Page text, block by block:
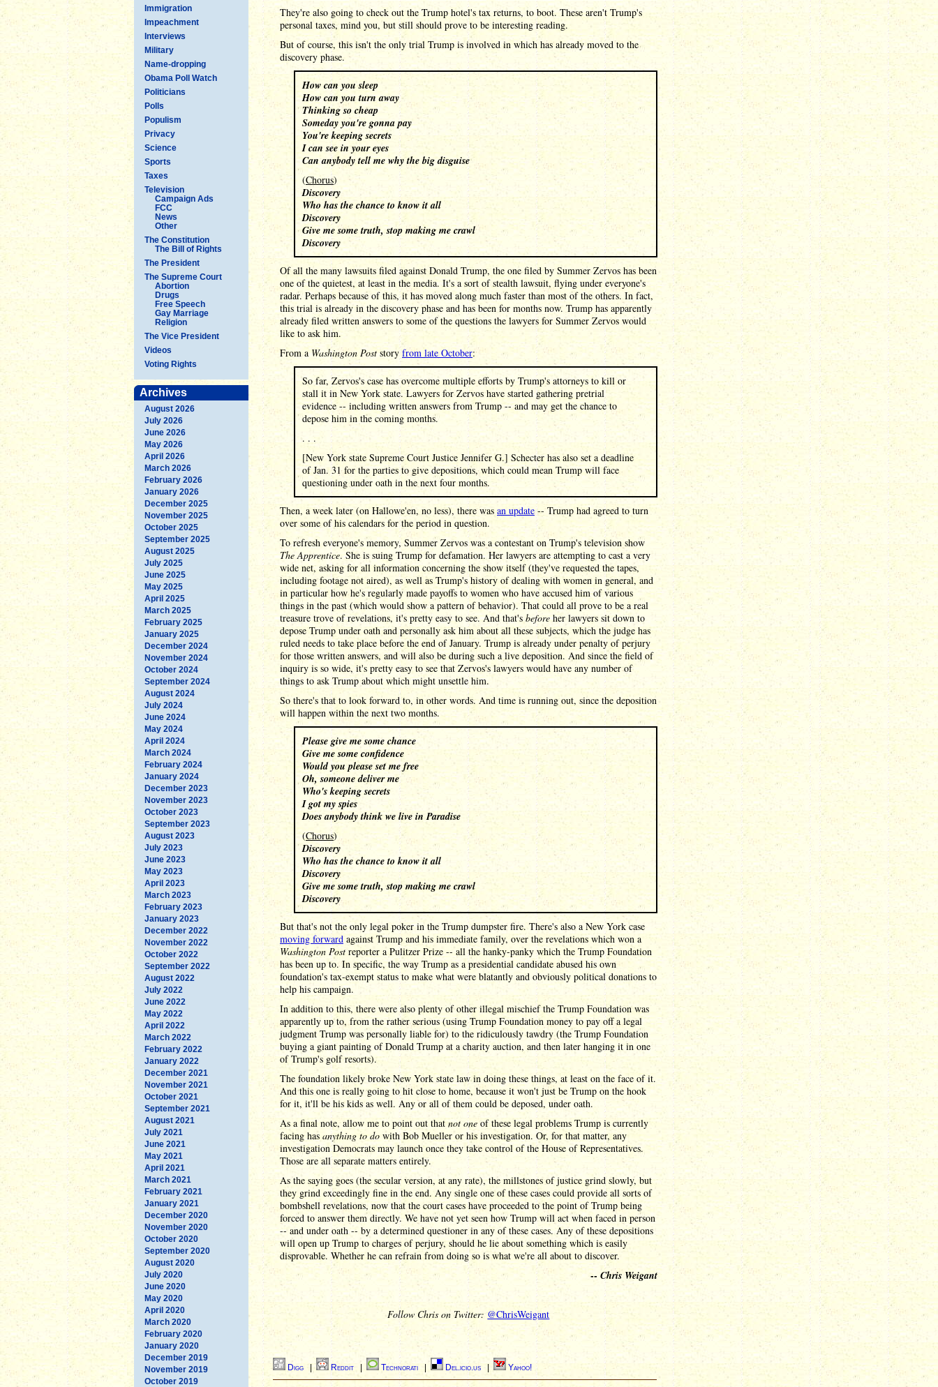
Immigration
Impeachment
Interviews
Military
Name-dropping
Obama Poll Watch
Politicians
Polls
Populism
Privacy
Science
Sports
Taxes
Television
Campaign Ads
FCC
News
Other
The Constitution
The Bill of Rights
The President
The Supreme Court
Abortion
Drugs
Free Speech
Gay Marriage
Religion
The Vice President
Videos
Voting Rights
Archives
August 2026
July 2026
June 2026
May 2026
April 2026
March 2026
February 2026
January 2026
December 2025
November 2025
October 2025
September 2025
August 2025
July 2025
June 2025
May 2025
April 2025
March 2025
February 2025
January 2025
December 2024
November 2024
October 2024
September 2024
August 2024
July 2024
June 2024
May 2024
April 2024
March 2024
February 2024
January 2024
December 2023
November 2023
October 2023
September 2023
August 2023
July 2023
June 2023
May 2023
April 2023
March 2023
February 2023
January 2023
December 2022
November 2022
October 2022
September 2022
August 2022
July 2022
June 2022
May 2022
April 2022
March 2022
February 2022
January 2022
December 2021
November 2021
October 2021
September 2021
August 2021
July 2021
June 2021
May 2021
April 2021
March 2021
February 2021
January 2021
December 2020
November 2020
October 2020
September 2020
August 2020
July 2020
June 2020
May 2020
April 2020
March 2020
February 2020
January 2020
December 2019
November 2019
October 2019
They're also going to check out the Trump hotel's tax returns, to boot. These aren't Trump's
personal taxes, mind you, but still should prove to be interesting reading.
But of course, this isn't the only trial Trump is involved in which has already moved to the
discovery phase.
How can you sleep
How can you turn away
Thinking so cheap
Someday you're gonna pay
You're keeping secrets
I can see in your eyes
Can anybody tell me why the big disguise
(Chorus)
Discovery
Who has the chance to know it all
Discovery
Give me some truth, stop making me crawl
Discovery
Of all the many lawsuits filed against Donald Trump, the one filed by Summer Zervos has been
one of the quietest, at least in the media. It's a sort of stealth lawsuit, flying under everyone's
radar. Perhaps because of this, it has moved along much faster than most of the others. In fact,
this trial is already in the discovery phase and has been for months now. Trump has apparently
already filed written answers to some of the questions the lawyers for Summer Zervos would
like to ask him.
From aWashington Poststoryfrom late October:
So far, Zervos's case has overcome multiple efforts by Trump's attorneys to kill or
stall it in New York state. Lawyers for Zervos have started gathering pretrial
evidence -- including written answers from Trump -- and may get the chance to
depose him in the coming months.
. . .
[New York state Supreme Court Justice Jennifer G.] Schecter has also set a deadline
of Jan. 31 for the parties to give depositions, which could mean Trump will face
questioning under oath in the next four months.
Then, a week later (on Hallowe'en, no less), there was an update-- Trump had agreed to turn
over some of his calendars for the period in question.
To refresh everyone's memory, Summer Zervos was a contestant on Trump's television show
The Apprentice. She is suing Trump for defamation. Her lawyers are attempting to cast a very
wide net, asking for all information concerning the show itself (they've requested the tapes,
including footage not aired), as well as Trump's history of dealing with women in general, and
in particular how he's regularly made payoffs to women who have accused him of various
things in the past (which would show a pattern of behavior). That could all prove to be a real
treasure trove of revelations, it's pretty easy to see. And that's beforeher lawyers sit down to
depose Trump under oath and personally ask him about all these subjects, which the judge has
ruled needs to take place before the end of January. Trump is already under penalty of perjury
for those written answers, and will also be during such a live deposition. And since the field of
inquiry is so wide, it's pretty easy to see that Zervos's lawyers would have any number of
things to ask Trump about which might unsettle him.
So there's that to look forward to, in other words. And time is running out, since the deposition
will happen within the next two months.
Please give me some chance
Give me some confidence
Would you please set me free
Oh, someone deliver me
Who's keeping secrets
I got my spies
Does anybody think we live in Paradise
(Chorus)
Discovery
Who has the chance to know it all
Discovery
Give me some truth, stop making me crawl
Discovery
But that's not the only legal poker in the Trump dumpster fire. There's also a New York case
moving forward against Trump and his immediate family, over the revelations which won a
Washington Post reporter a Pulitzer Prize -- all the hanky-panky which the Trump Foundation
has been up to. In specific, the way Trump as a presidential candidate abused his own
foundation's tax-exempt status to make what were blatantly and obviously political donations to
help his campaign.
In addition to this, there were also plenty of other illegal mischief the Trump Foundation was
apparently up to, from the rather serious (using Trump Foundation money to pay off a legal
judgment Trump was personally liable for) to the ridiculously tawdry (the Trump Foundation
buying a giant painting of Donald Trump at a charity auction, and then later hanging it in one
of Trump's golf resorts).
The foundation likely broke New York state law in doing these things, at least on the face of it.
And this one is really going to hit close to home, because it won't just be Trump on the hook
for it, it'll be his kids as well. Any or all of them could be deposed, under oath.
As a final note, allow me to point out that not one of these legal problems Trump is currently
facing has anything to do with Bob Mueller or his investigation. Or, for that matter, any
investigation Democrats may launch once they take control of the House of Representatives.
Those are all separate matters entirely.
As the saying goes (the secular version, at any rate), the millstones of justice grind slowly, but
they grind exceedingly fine in the end. Any single one of these cases could provide all sorts of
bombshell revelations, now that the court cases have proceeded to the point of Trump being
forced to answer them directly. We have not yet seen how Trump will act when faced in person
-- and under oath -- by a determined questioner in any of these cases. Any of these depositions
will open up Trump to charges of perjury, should he lie about something which is easily
disprovable. Whether he can refrain from doing so is what we're all about to discover.
-- Chris Weigant
Follow Chris on Twitter: @ChrisWeigant
Digg | Reddit Technorati Del.icio.us Yahoo!